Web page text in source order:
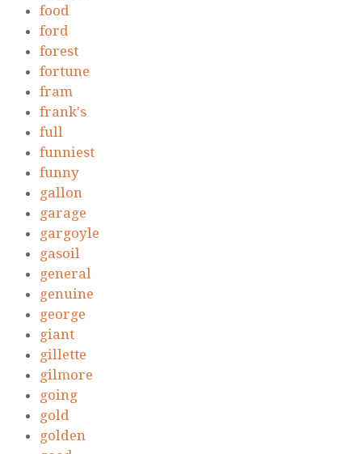
food
ford
forest
fortune
fram
frank's
full
funniest
funny
gallon
garage
gargoyle
gasoil
general
genuine
george
giant
gillette
gilmore
going
gold
golden